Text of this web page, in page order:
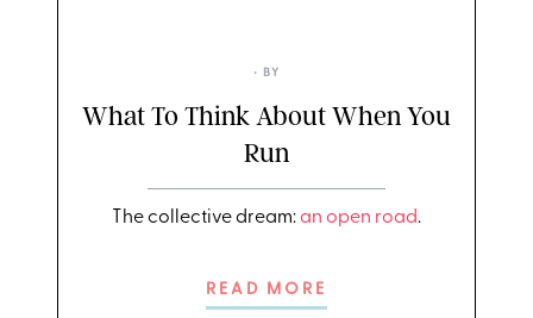
• BY
What To Think About When You
Run
The collective dream: an open road.
READ MORE